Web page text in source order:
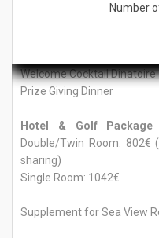
Number
3 rounds of golf (Monte
Welcome Cocktail Dinatoire
Prize Giving Dinner
Hotel & Golf
Double/Twin Room:
sharing)
Single Room: 1042€
Supplement for Sea View